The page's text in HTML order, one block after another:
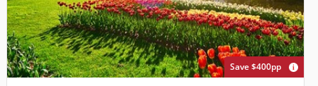
Save $400pp